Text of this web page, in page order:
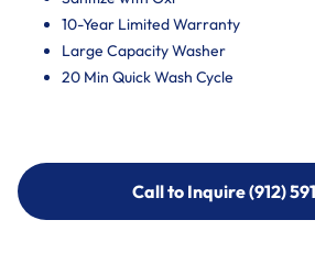
10-Year Limited Warranty
Large Capacity Washer
20 Min Quick Wash Cycle
Call to Inquire (912)
Call to Inquire (912)